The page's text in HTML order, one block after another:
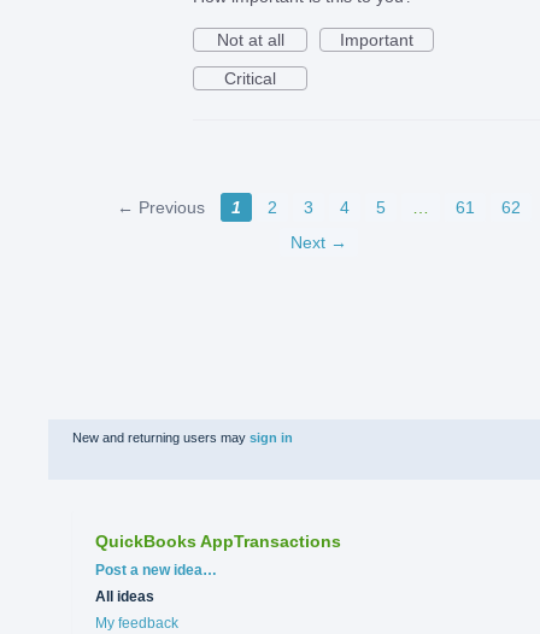
Not at all
Important
Critical
← Previous 1 2 3 4 5 … 61
62
Next →
New and returning users may sign in
QuickBooks AppTransactions
Categories
Post a new idea…
All ideas
My feedback